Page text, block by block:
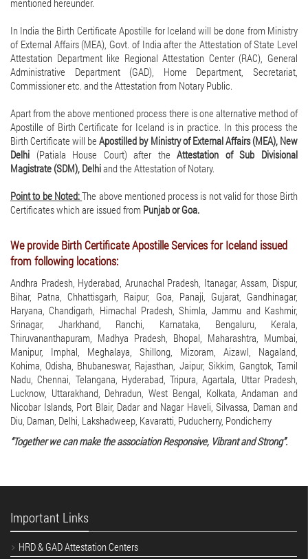
mentioned hereunder.
In India the Birth Certificate Apostille for Iceland will be done from Ministry
of External Affairs (MEA), Govt. of India after the Attestation of State Level
Attestation Department like Regional Attestation Center (RAC), General
Administrative Department (GAD), Home Department, Secretariat,
Commissioner etc. and the Attestation from Notary Public.
Apart from the above mentioned process there is one alternative method of
Apostille of Birth Certificate for Iceland is in practice. In this process the
Birth Certificate will be Apostilled by Ministry of External Affairs (MEA), New
Delhi (Patiala House Court) after the Attestation of Sub Divisional
Magistrate (SDM), Delhiand the Attestation of Notary.
Point to be Noted:The above mentioned process is not valid for those Birth
Certificates which are issued from Punjab or Goa.
We provide Birth Certificate Apostille Services for Iceland issued
from following locations:
Andhra Pradesh, Hyderabad, Arunachal Pradesh, Itanagar, Assam, Dispur,
Bihar, Patna, Chhattisgarh, Raipur, Goa, Panaji, Gujarat, Gandhinagar,
Haryana, Chandigarh, Himachal Pradesh, Shimla, Jammu and Kashmir,
Srinagar, Jharkhand, Ranchi, Karnataka, Bengaluru, Kerala,
Thiruvananthapuram, Madhya Pradesh, Bhopal, Maharashtra, Mumbai,
Manipur, Imphal, Meghalaya, Shillong, Mizoram, Aizawl, Nagaland,
Kohima, Odisha, Bhubaneswar, Rajasthan, Jaipur, Sikkim, Gangtok, Tamil
Nadu, Chennai, Telangana, Hyderabad, Tripura, Agartala, Uttar Pradesh,
Lucknow, Uttarakhand, Dehradun, West Bengal, Kolkata, Andaman and
Nicobar Islands, Port Blair, Dadar and Nagar Haveli, Silvassa, Daman and
Diu, Daman, Delhi, Lakshadweep, Kavaratti, Puducherry, Pondicherry
“Together we can make the association Responsive, Vibrant and Strong”.
Important Links
HRD & GAD Attestation Centers